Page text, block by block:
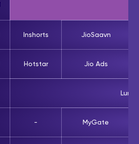
Inshorts JioSaavn
Hotstar Jio Ads
Lunch
- MyGate